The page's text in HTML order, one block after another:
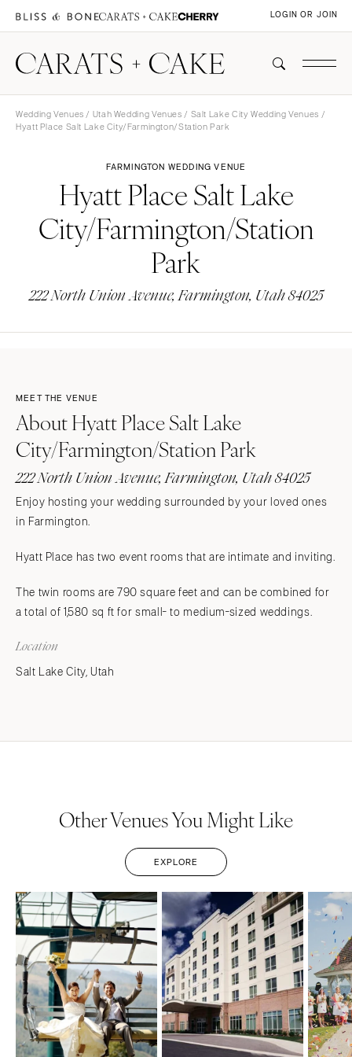
LOGIN OR JOIN
Wedding Venues / Utah Wedding Venues / Salt Lake City Wedding Venues /
Hyatt Place Salt Lake City/Farmington/Station Park
FARMINGTON WEDDING VENUE
Hyatt Place Salt Lake
City/Farmington/Station
Park
222 North Union Avenue, Farmington, Utah 84025
MEET THE VENUE
About Hyatt Place Salt Lake
City/Farmington/Station Park
222 North Union Avenue, Farmington, Utah 84025
Enjoy hosting your wedding surrounded by your loved ones
in Farmington.
Hyatt Place has two event rooms that are intimate and inviting.
The twin rooms are 790 square feet and can be combined for
a total of 1,580 sq ft for small- to medium-sized weddings.
Location
Salt Lake City, Utah
Other Venues You Might Like
EXPLORE